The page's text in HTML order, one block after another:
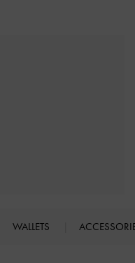
WALLETS